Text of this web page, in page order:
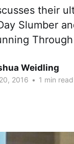
their
Slumber
Weidling
2016 • 1 min read